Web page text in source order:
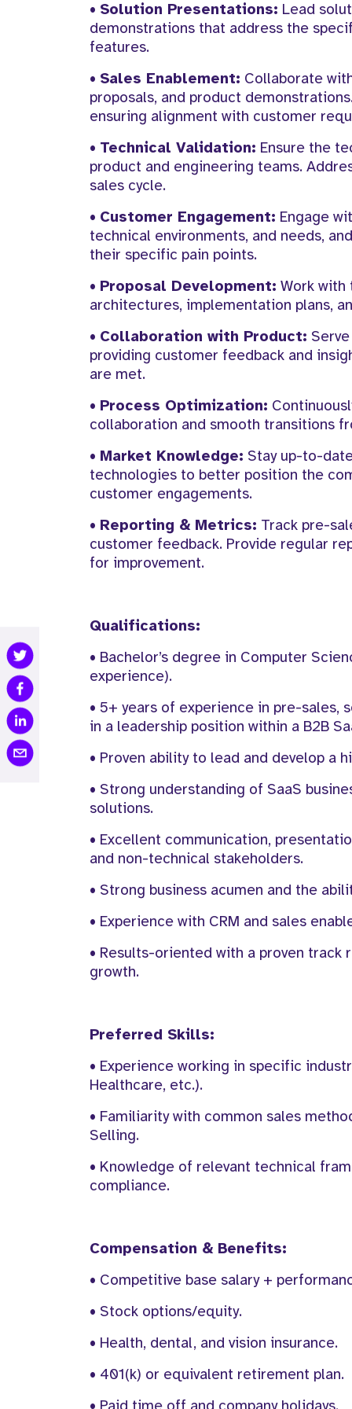
• Solution Presentations: Lead
demonstrations that address the
features.
• Sales Enablement: Collaborate
proposals, and product
ensuring alignment with customer
• Technical Validation: Ensure the
product and engineering teams.
sales cycle.
• Customer Engagement: Engage
technical environments, and needs,
their specific pain points.
• Proposal Development: Work with
architectures, implementation plans,
• Collaboration with Product:
providing customer feedback and
are met.
• Process Optimization:
collaboration and smooth transitions
• Market Knowledge: Stay up-to-
technologies to better position the
customer engagements.
• Reporting & Metrics: Track pre-
customer feedback. Provide regular
for improvement.
Qualifications:
• Bachelor’s degree in Computer
experience).
• 5+ years of experience in pre-sales,
in a leadership position within a B2B
• Proven ability to lead and develop a
• Strong understanding of SaaS
solutions.
• Excellent communication,
and non-technical stakeholders.
• Strong business acumen and the
• Experience with CRM and sales
• Results-oriented with a proven track
growth.
Preferred Skills:
• Experience working in specific
Healthcare, etc.).
• Familiarity with common sales
Selling.
• Knowledge of relevant technical
compliance.
Compensation & Benefits:
• Competitive base salary +
• Stock options/equity.
• Health, dental, and vision insurance.
• 401(k) or equivalent retirement plan.